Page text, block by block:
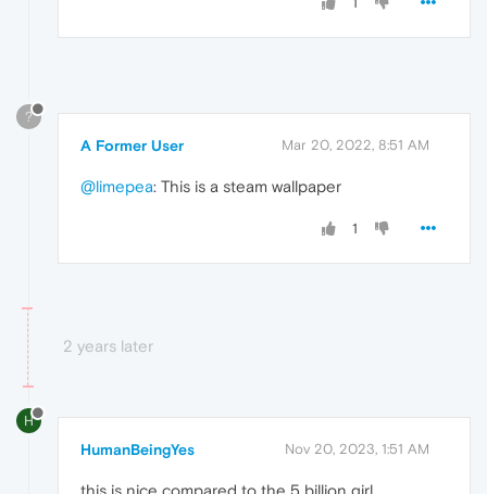
?
A Former User Mar 20, 2022, 8:51 AM
@limepea: This is a steam wallpaper
1
2 years later
H
HumanBeingYes Nov 20, 2023, 1:51 AM
this is nice compared to the 5 billion girl